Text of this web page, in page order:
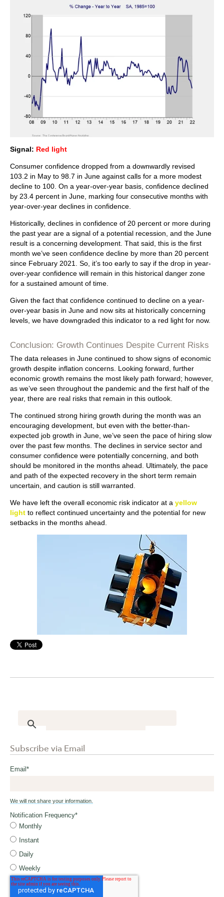
Signal: Red light
Consumer confidence dropped from a downwardly revised
103.2 in May to 98.7 in June against calls for a more modest
decline to 100. On a year-over-year basis, confidence declined
by 23.4 percent in June, marking four consecutive months with
year-over-year declines in confidence.
Historically, declines in confidence of 20 percent or more during
the past year are a signal of a potential recession, and the June
result is a concerning development. That said, this is the first
month we’ve seen confidence decline by more than 20 percent
since February 2021. So, it’s too early to say if the drop in year-
over-year confidence will remain in this historical danger zone
for a sustained amount of time.
Given the fact that confidence continued to decline on a year-
over-year basis in June and now sits at historically concerning
levels, we have downgraded this indicator to a red light for now.
Conclusion: Growth Continues Despite Current Risks
The data releases in June continued to show signs of economic
growth despite inflation concerns. Looking forward, further
economic growth remains the most likely path forward; however,
as we’ve seen throughout the pandemic and the first half of the
year, there are real risks that remain in this outlook.
The continued strong hiring growth during the month was an
encouraging development, but even with the better-than-
expected job growth in June, we’ve seen the pace of hiring slow
over the past few months. The declines in service sector and
consumer confidence were potentially concerning, and both
should be monitored in the months ahead. Ultimately, the pace
and path of the expected recovery in the short term remain
uncertain, and caution is still warranted.
We have left the overall economic risk indicator at a yellow
light to reflect continued uncertainty and the potential for new
setbacks in the months ahead.
Subscribe via Email
Email *
We will not share your information.
Notification Frequency*
Monthly
Instant
Daily
Weekly